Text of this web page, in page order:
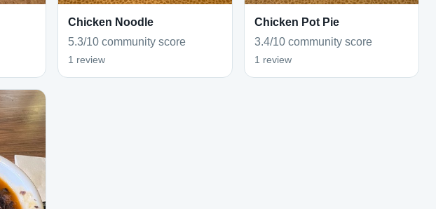
Chicken Noodle
5.3/10 community score
1 review
Chicken Pot Pie
3.4/10 community score
1 review